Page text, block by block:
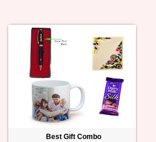
Best Gift Combo